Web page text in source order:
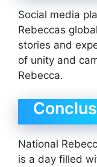
Social media
Rebeccas
stories and
of unity and
Rebecca.
National
is a day filled